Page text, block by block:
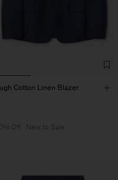
Cotton Linen Blazer
Off New to Sale